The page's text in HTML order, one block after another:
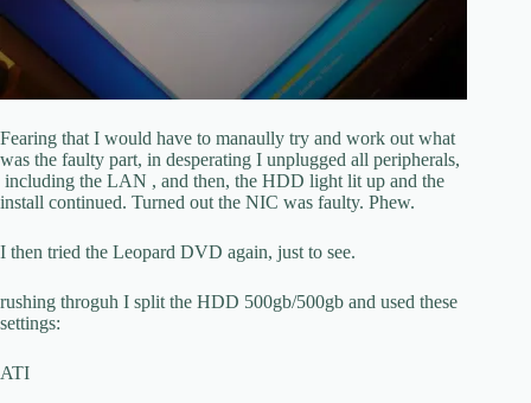
Fearing that I would have to manaully try and work out what
was the faulty part, in desperating I unplugged all peripherals,
including the LAN , and then, the HDD light lit up and the
install continued. Turned out the NIC was faulty. Phew.
I then tried the Leopard DVD again, just to see.
rushing throguh I split the HDD 500gb/500gb and used these
settings:
ATI